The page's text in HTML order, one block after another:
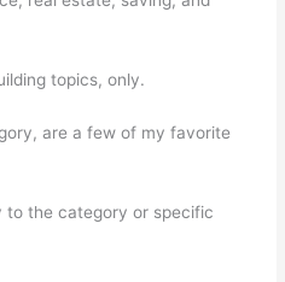
topics, only.
are a few of my favorite
to the category or specific